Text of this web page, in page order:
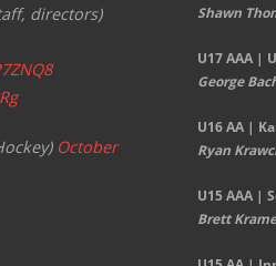
directors)
October
Shawn
U17 AAA |
George
U16 AA |
Ryan
U15 AAA |
Brett